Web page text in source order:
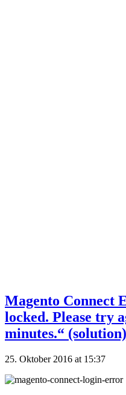
Magento Connect
locked. Please try
minutes.“ (solution)
25. Oktober 2016 at 15:37